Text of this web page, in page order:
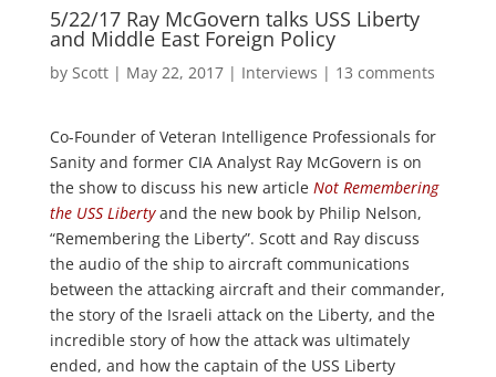
5/22/17 Ray McGovern talks USS Liberty
and Middle East Foreign Policy
by Scott| May 22, 2017| Interviews | 13 comments
Co-Founder of Veteran Intelligence Professionals for
Sanity and former CIA Analyst Ray McGovern is on
the show to discuss his new article Not Remembering
the USS Libertyand the new book by Philip Nelson,
“Remembering the Liberty”. Scott and Ray discuss
the audio of the ship to aircraft communications
between the attacking aircraft and their commander,
the story of the Israeli attack on the Liberty, and the
incredible story of how the attack was ultimately
ended, and how the captain of the USS Liberty